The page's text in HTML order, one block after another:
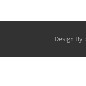
Design By :